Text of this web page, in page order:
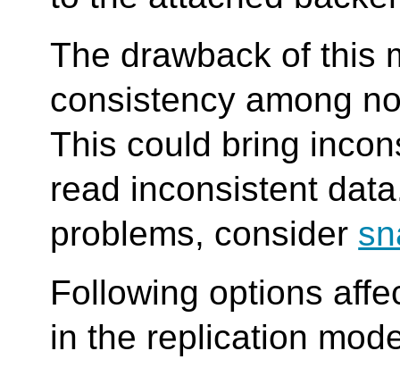
The drawback of this
consistency among
This could bring
read inconsistent
problems, consider
Following options
in the replication